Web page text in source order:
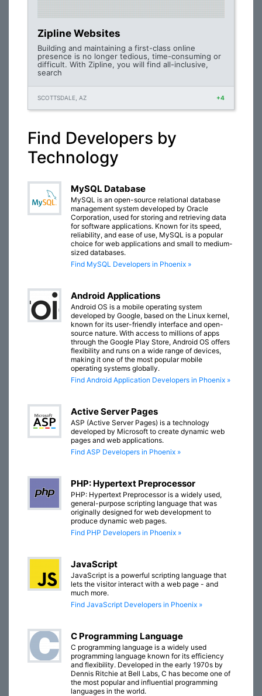
Zipline Websites
Building and maintaining a first-class online
presence is no longer tedious, time-consuming or
difficult. With Zipline, you will find all-inclusive,
search
SCOTTSDALE, AZ +4
Find Developers by
Technology
MySQL Database
MySQL is an open-source relational database
management system developed by Oracle
Corporation, used for storing and retrieving data
for software applications. Known for its speed,
reliability, and ease of use, MySQL is a popular
choice for web applications and small to medium-
sized databases.
Find MySQL Developers in Phoenix »
Android Applications
Android OS is a mobile operating system
developed by Google, based on the Linux kernel,
known for its user-friendly interface and open-
source nature. With access to millions of apps
through the Google Play Store, Android OS offers
flexibility and runs on a wide range of devices,
making it one of the most popular mobile
operating systems globally.
Find Android Application Developers in Phoenix »
Active Server Pages
ASP (Active Server Pages) is a technology
developed by Microsoft to create dynamic web
pages and web applications.
Find ASP Developers in Phoenix »
PHP: Hypertext Preprocessor
PHP: Hypertext Preprocessor is a widely used,
general-purpose scripting language that was
originally designed for web development to
produce dynamic web pages.
Find PHP Developers in Phoenix »
JavaScript
JavaScript is a powerful scripting language that
lets the visitor interact with a web page - and
much more.
Find JavaScript Developers in Phoenix »
C Programming Language
C programming language is a widely used
programming language known for its efficiency
and flexibility. Developed in the early 1970s by
Dennis Ritchie at Bell Labs, C has become one of
the most popular and influential programming
languages in the world.